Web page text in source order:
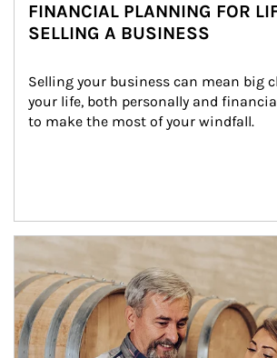
FINANCIAL PLANNING FOR
SELLING A BUSINESS
Selling your business can mean big
your life, both personally and
to make the most of your windfall.